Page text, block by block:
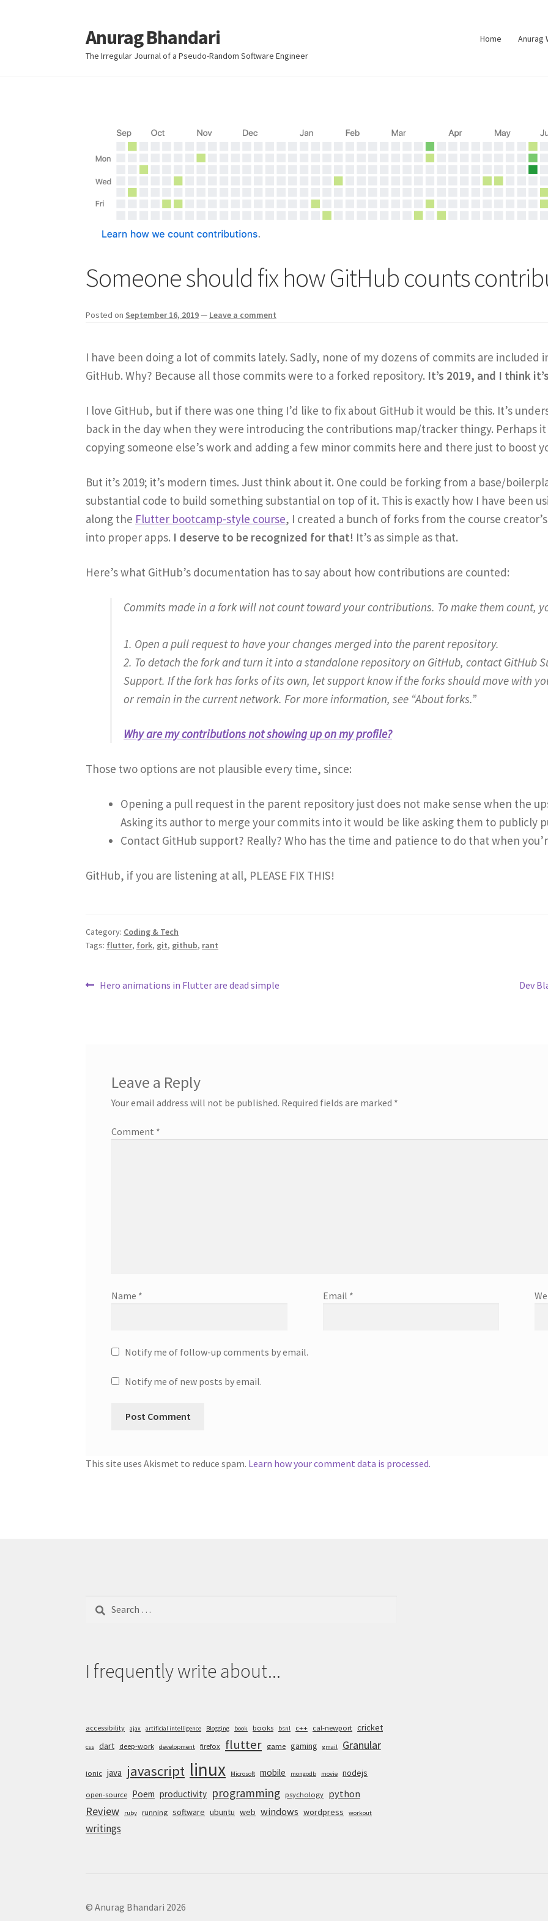
Skip
to
navigation
Skip
to
content
Anurag Bhandari
The Irregular Journal of a Pseudo-Random Software Engineer
Home Anurag
Someone should fix how GitHub counts
Posted on September 16, 2019— Leave a comment
I have been doing a lot of commits lately. Sadly, none of my dozens of commits are
GitHub. Why? Because all those commits were to a forked repository. It’s 2019, and I think
I love GitHub, but if there was one thing I’d like to fix about GitHub it would be this. It’s
back in the day when they were introducing the contributions map/tracker thingy. Perhaps
copying someone else’s work and adding a few minor commits here and there just to boost
But it’s 2019; it’s modern times. Just think about it. One could be forking from a base/
substantial code to build something substantial on top of it. This is exactly how I have been
along the Flutter bootcamp-style course, I created a bunch of forks from the course
into proper apps. I deserve to be recognized for that! It’s as simple as that.
Here’s what GitHub’s documentation has to say about how contributions are counted:
Commits made in a fork will not count toward your contributions. To make them count,
1. Open a pull request to have your changes merged into the parent repository.
2. To detach the fork and turn it into a standalone repository on GitHub, contact GitHub
Support. If the fork has forks of its own, let support know if the forks should move with
or remain in the current network. For more information, see “About forks.”
Why are my contributions not showing up on my profile?
Those two options are not plausible every time, since:
Opening a pull request in the parent repository just does not make sense when the
Asking its author to merge your commits into it would be like asking them to publicly
Contact GitHub support? Really? Who has the time and patience to do that when
GitHub, if you are listening at all, PLEASE FIX THIS!
Category: Coding & Tech
Tags: flutter, fork, git, github, rant
Post
Previous
Hero animations in Flutter are dead simple
Next
Dev
Leave a Reply
Your email address will not be published. Required fields are marked *
Comment *
Name * Email *
Notify me of follow-up comments by email.
Notify me of new posts by email.
This site uses Akismet to reduce spam. Learn how your comment data is processed.
Search
I frequently write about...
accessibility ajax artificial intelligence Blogging book books bsnl c++ cal-newport cricket
css dart deep-work development firefox flutter game gaming gmail Granular
ionic java javascript linux Microsoft mobile mongodb movie nodejs
open-source Poem productivity programming psychology python
Review ruby running software ubuntu web windows wordpress workout
writings
© Anurag Bhandari 2026